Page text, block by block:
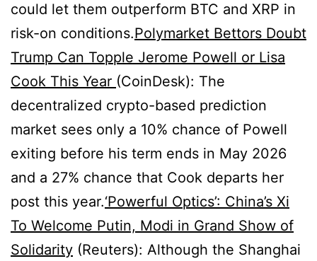
could let them outperform BTC and XRP in
risk-on conditions.Polymarket Bettors Doubt
Trump Can Topple Jerome Powell or Lisa
Cook This Year (CoinDesk): The
decentralized crypto-based prediction
market sees only a 10% chance of Powell
exiting before his term ends in May 2026
and a 27% chance that Cook departs her
post this year.‘Powerful Optics’: China’s Xi
To Welcome Putin, Modi in Grand Show of
Solidarity (Reuters): Although the Shanghai